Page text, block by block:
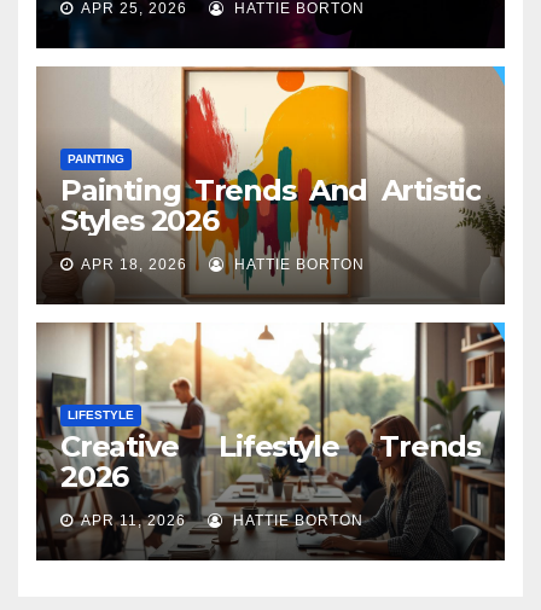
APR 25, 2026 HATTIE BORTON
PAINTING
Painting Trends And Artistic
Styles 2026
APR 18, 2026 HATTIE BORTON
LIFESTYLE
Creative Lifestyle Trends
2026
APR 11, 2026 HATTIE BORTON